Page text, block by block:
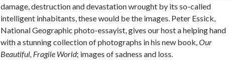
damage, destruction and devastation wrought by its so-called
intelligent inhabitants, these would be the images. Peter Essick,
National Geographic photo-essayist, gives our host a helping hand
with a stunning collection of photographs in his new book,Our
Beautiful, Fragile World; images of sadness and loss.